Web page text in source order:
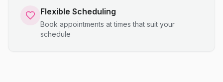
Flexible Scheduling
Book appointments at times that suit your
schedule